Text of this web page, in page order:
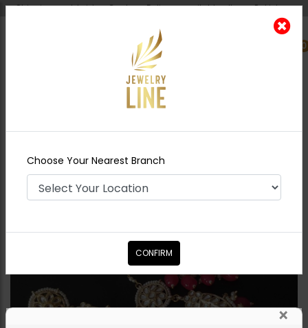
Shipping worldwide - Cash on Delivery available all over Pakistan.
0
Nearest Branch
Combo - Red
×
Choose Your Nearest Branch
CONFIRM